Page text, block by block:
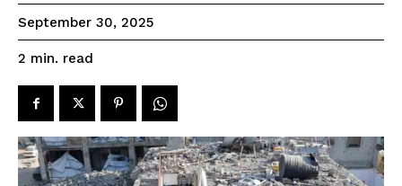
September 30, 2025
2 min. read